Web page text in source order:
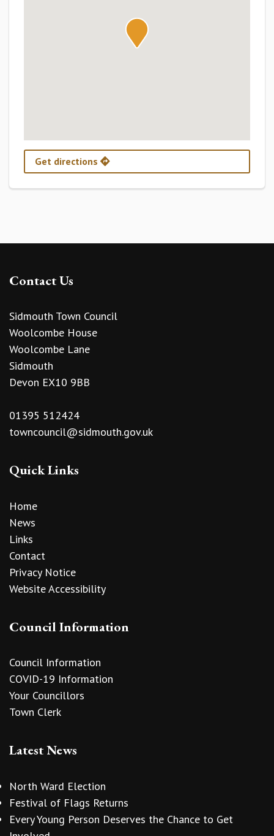
Get directions
Contact Us
Sidmouth Town Council
Woolcombe House
Woolcombe Lane
Sidmouth
Devon EX10 9BB
01395 512424
towncouncil@sidmouth.gov.uk
Quick Links
Home
News
Links
Contact
Privacy Notice
Website Accessibility
Council Information
Council Information
COVID-19 Information
Your Councillors
Town Clerk
Latest News
North Ward Election
Festival of Flags Returns
Every Young Person Deserves the Chance to Get